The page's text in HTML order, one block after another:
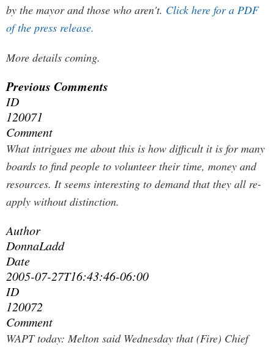
by the mayor and those who aren't. Click here for a PDF
of the press release.
More details coming.
Previous Comments
ID
120071
Comment
What intrigues me about this is how difficult it is for many
boards to find people to volunteer their time, money and
resources. It seems interesting to demand that they all re-
apply without distinction.
Author
DonnaLadd
Date
2005-07-27T16:43:46-06:00
ID
120072
Comment
WAPT today: Melton said Wednesday that (Fire) Chief